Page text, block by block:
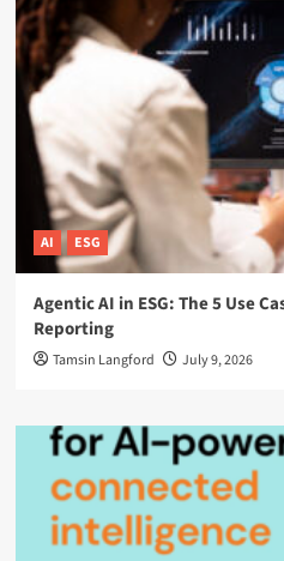
AI ESG
Agentic AI in ESG: The 5 Use
Reporting
Tamsin Langford July 9, 2026